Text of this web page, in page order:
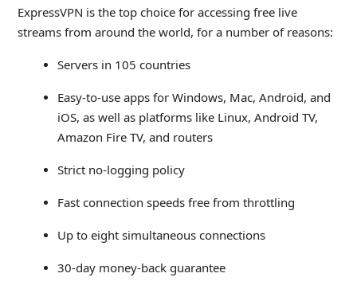
ExpressVPN is the top choice for accessing free live
streams from around the world, for a number of reasons:
Servers in 105 countries
Easy-to-use apps for Windows, Mac, Android, and
iOS, as well as platforms like Linux, Android TV,
Amazon Fire TV, and routers
Strict no-logging policy
Fast connection speeds free from throttling
Up to eight simultaneous connections
30-day money-back guarantee